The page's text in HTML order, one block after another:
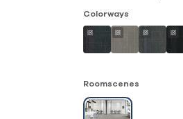
Colorways
Roomscenes